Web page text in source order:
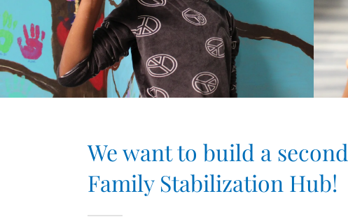
We want to build a second
Family Stabilization Hub!